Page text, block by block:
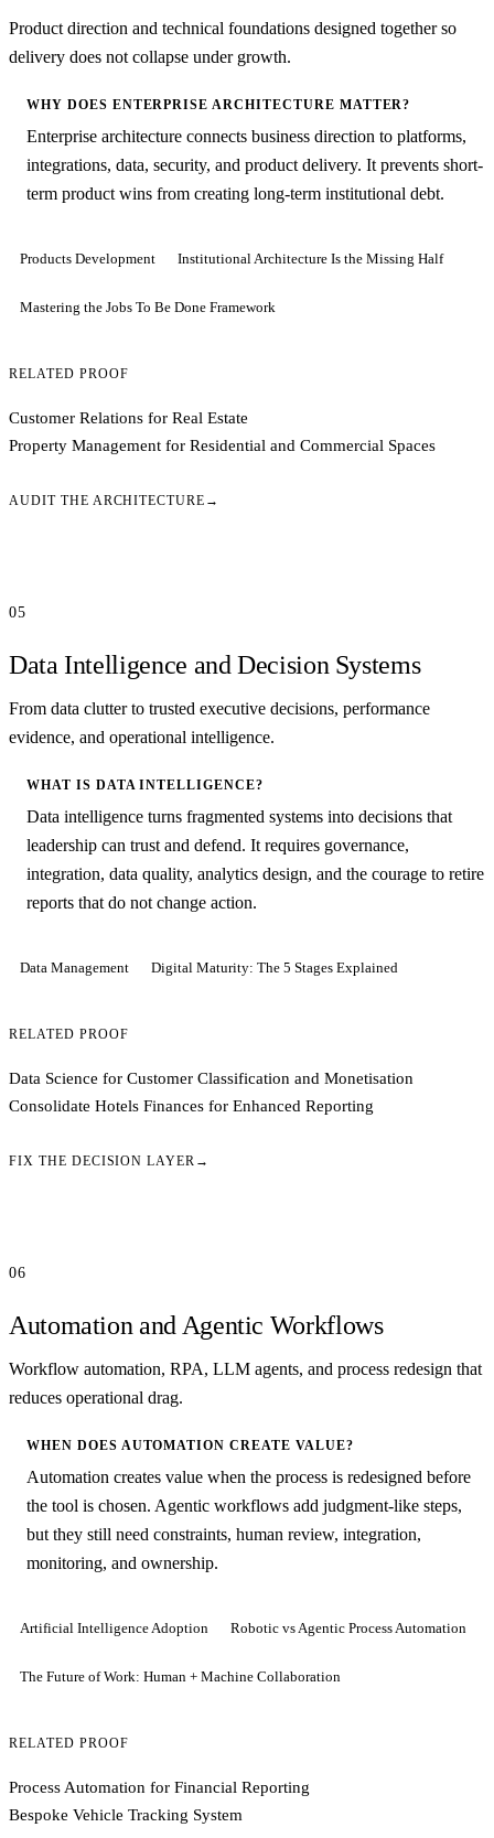
Product direction and technical foundations designed together so
delivery does not collapse under growth.
WHY DOES ENTERPRISE ARCHITECTURE MATTER?
Enterprise architecture connects business direction to platforms,
integrations, data, security, and product delivery. It prevents short-
term product wins from creating long-term institutional debt.
Products Development Institutional Architecture Is the Missing Half
Mastering the Jobs To Be Done Framework
RELATED PROOF
Customer Relations for Real Estate
Property Management for Residential and Commercial Spaces
AUDIT THE ARCHITECTURE →
05
Data Intelligence and Decision Systems
From data clutter to trusted executive decisions, performance
evidence, and operational intelligence.
WHAT IS DATA INTELLIGENCE?
Data intelligence turns fragmented systems into decisions that
leadership can trust and defend. It requires governance,
integration, data quality, analytics design, and the courage to retire
reports that do not change action.
Data Management Digital Maturity: The 5 Stages Explained
RELATED PROOF
Data Science for Customer Classification and Monetisation
Consolidate Hotels Finances for Enhanced Reporting
FIX THE DECISION LAYER →
06
Automation and Agentic Workflows
Workflow automation, RPA, LLM agents, and process redesign that
reduces operational drag.
WHEN DOES AUTOMATION CREATE VALUE?
Automation creates value when the process is redesigned before
the tool is chosen. Agentic workflows add judgment-like steps,
but they still need constraints, human review, integration,
monitoring, and ownership.
Artificial Intelligence Adoption Robotic vs Agentic Process Automation
The Future of Work: Human + Machine Collaboration
RELATED PROOF
Process Automation for Financial Reporting
Bespoke Vehicle Tracking System